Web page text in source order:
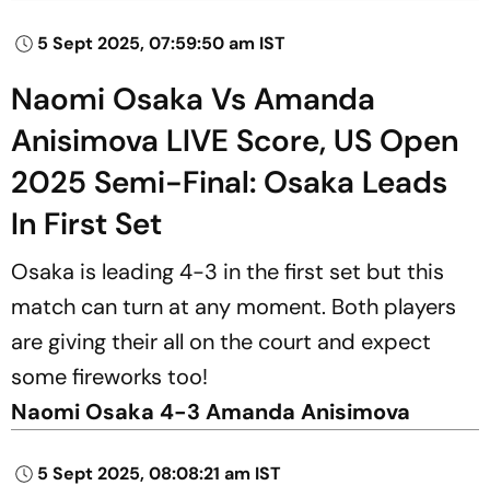
5 Sept 2025, 07:59:50 am IST
Naomi Osaka Vs Amanda
Anisimova LIVE Score, US Open
2025 Semi-Final: Osaka Leads
In First Set
Osaka is leading 4-3 in the first set but this
match can turn at any moment. Both players
are giving their all on the court and expect
some fireworks too!
Naomi Osaka 4-3 Amanda Anisimova
5 Sept 2025, 08:08:21 am IST